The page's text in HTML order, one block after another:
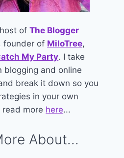
host ofThe Blogger
founder of MiloTree,
My Party. I take
blogging and online
break it down so you
in your own
read more here...
About...